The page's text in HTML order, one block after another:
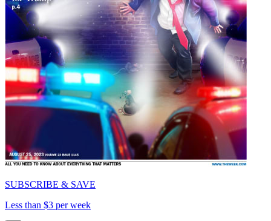
SUBSCRIBE & SAVE
Less than $3 per week